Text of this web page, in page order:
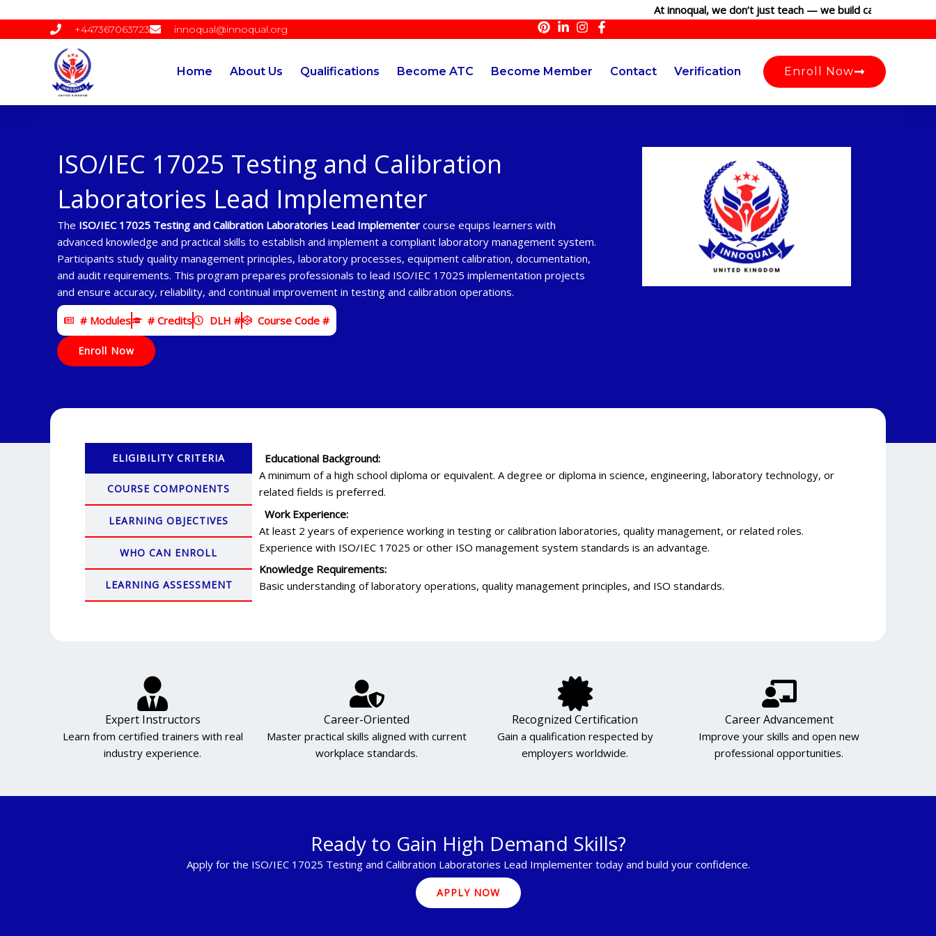
content
At innoqual, we don’t just teach — we build careers. Join
+447367063723 innoqual@innoqual.org
Home About Us Qualifications Become ATC Become Member Contact Verification Enroll Now
ISO/IEC 17025 Testing and Calibration
Laboratories Lead Implementer
The ISO/IEC 17025 Testing and Calibration Laboratories Lead Implementer course equips learners with
advanced knowledge and practical skills to establish and implement a compliant laboratory management system.
Participants study quality management principles, laboratory processes, equipment calibration, documentation,
and audit requirements. This program prepares professionals to lead ISO/IEC 17025 implementation projects
and ensure accuracy, reliability, and continual improvement in testing and calibration operations.
# Modules # Credits DLH # Course Code #
Enroll Now
ELIGIBILITY CRITERIA
COURSE COMPONENTS
LEARNING OBJECTIVES
WHO CAN ENROLL
LEARNING ASSESSMENT
Educational Background:
A minimum of a high school diploma or equivalent. A degree or diploma in science, engineering, laboratory technology, or
related fields is preferred.
Work Experience:
At least 2 years of experience working in testing or calibration laboratories, quality management, or related roles.
Experience with ISO/IEC 17025 or other ISO management system standards is an advantage.
Knowledge Requirements:
Basic understanding of laboratory operations, quality management principles, and ISO standards.
Expert Instructors
Learn from certified trainers with real
industry experience.
Career-Oriented
Master practical skills aligned with current
workplace standards.
Recognized Certification
Gain a qualification respected by
employers worldwide.
Career Advancement
Improve your skills and open new
professional opportunities.
Ready to Gain High Demand Skills?
Apply for the ISO/IEC 17025 Testing and Calibration Laboratories Lead Implementer today and build your confidence.
APPLY NOW